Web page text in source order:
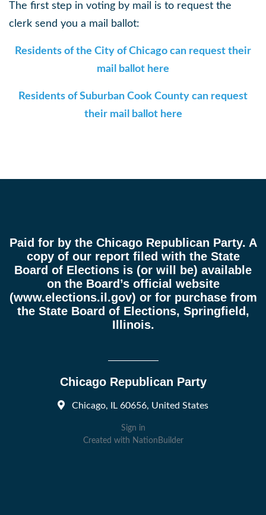
The first step in voting by mail is to request the
clerk send you a mail ballot:
Residents of the City of Chicago can request their
mail ballot here
Residents of Suburban Cook County can request
their mail ballot here
Paid for by the Chicago Republican Party. A
copy of our report filed with the State
Board of Elections is (or will be) available
on the Board’s official website
(www.elections.il.gov) or for purchase from
the State Board of Elections, Springfield,
Illinois.
Chicago Republican Party
Chicago, IL 60656, United States
Sign in
Created with NationBuilder